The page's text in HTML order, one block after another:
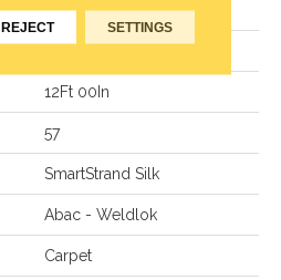
Texture
12Ft 00In
57
SmartStrand Silk
Abac - Weldlok
Carpet
REJECT SETTINGS